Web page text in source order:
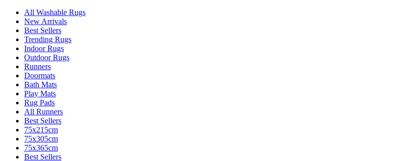
All Washable Rugs
New Arrivals
Best Sellers
Trending Rugs
Indoor Rugs
Outdoor Rugs
Runners
Doormats
Bath Mats
Play Mats
Rug Pads
All Runners
Best Sellers
75x215cm
75x305cm
75x365cm
Best Sellers